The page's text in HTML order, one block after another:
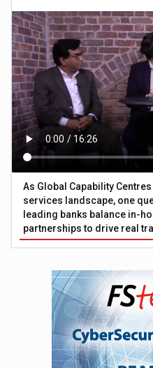
As Global Capability
services landscape, one
leading banks balance in-
partnerships to drive real